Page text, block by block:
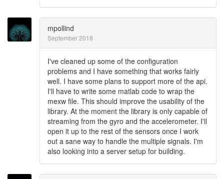
mpollind
September 2018
I've cleaned up some of the configuration
problems and I have something that works fairly
well. I have some plans to support more of the api.
I'll have to write some matlab code to wrap the
mexw file. This should improve the usability of the
library. At the moment the library is only capable of
streaming from the gyro and the accelerometer. I'll
open it up to the rest of the sensors once I work
out a sane way to handle the multiple signals. I'm
also looking into a server setup for building.